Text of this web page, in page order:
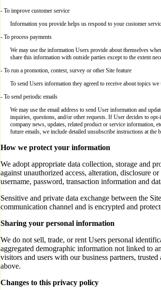
- To improve customer service
Information you provide helps us respond to your customer
- To process payments
We may use the information Users provide about themselves
share this information with outside parties except to the extent
- To run a promotion, contest, survey or other Site feature
To send Users information they agreed to receive about topics
- To send periodic emails
We may use the email address to send User information and
inquiries, questions, and/or other requests. If User decides to
company news, updates, related product or service information,
future emails, we include detailed unsubscribe instructions at the
How we protect your information
We adopt appropriate data collection, storage and
against unauthorized access, alteration, disclosure
username, password, transaction information and
Sensitive and private data exchange between the
communication channel and is encrypted and
Sharing your personal information
We do not sell, trade, or rent Users personal
aggregated demographic information not linked to
visitors and users with our business partners,
above.
Changes to this privacy policy